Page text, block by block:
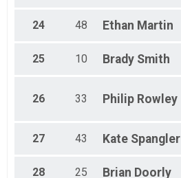
24 48 Ethan Martin
25 10 Brady Smith
26 33 Philip Rowley
27 43 Kate Spangler
28 25 Brian Doorly